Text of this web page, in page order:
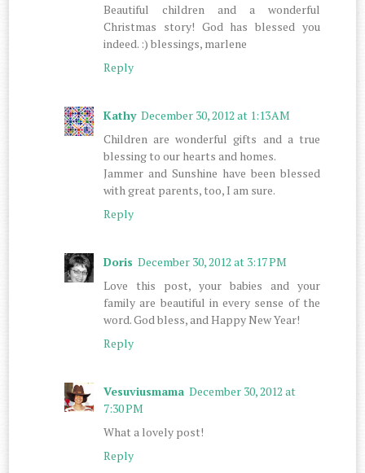
Beautiful children and a wonderful
Christmas story! God has blessed you
indeed. :) blessings, marlene
Reply
Kathy December 30, 2012 at 1:13 AM
Children are wonderful gifts and a true
blessing to our hearts and homes.
Jammer and Sunshine have been blessed
with great parents, too, I am sure.
Reply
Doris December 30, 2012 at 3:17 PM
Love this post, your babies and your
family are beautiful in every sense of the
word. God bless, and Happy New Year!
Reply
Vesuviusmama December 30, 2012 at
7:30 PM
What a lovely post!
Reply